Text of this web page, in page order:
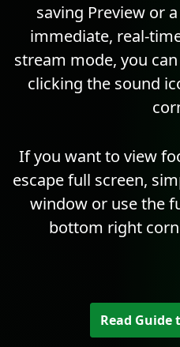
saving Preview or
immediate, real-
stream mode, you
clicking the sound
If you want to view
escape full screen,
window or use the
bottom right
Read Guide